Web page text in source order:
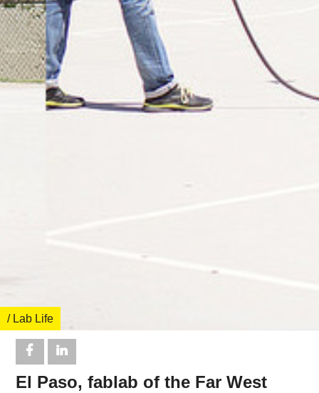
/ Lab Life
El Paso, fablab of the Far West